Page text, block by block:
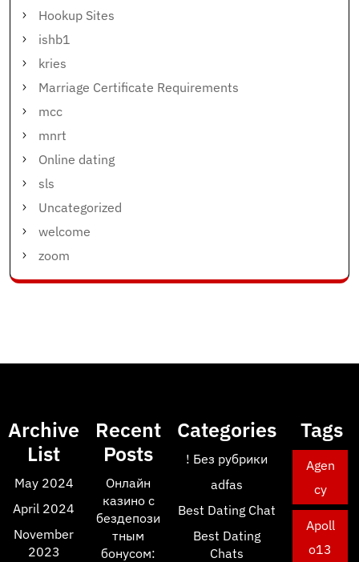
Hookup Sites
ishb1
kries
Marriage Certificate Requirements
mcc
mnrt
Online dating
sls
Uncategorized
welcome
zoom
Archive
List
May 2024
April 2024
November
2023
Recent
Posts
Онлайн
казино с
бездепози
тным
бонусом:
Categories
! Без рубрики
adfas
Best Dating Chat
Best Dating
Chats
Tags
Agen
cy
Apoll
o13